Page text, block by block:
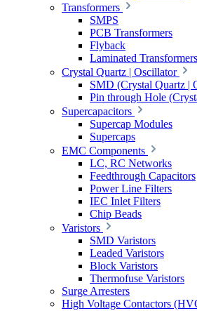
Transformers
SMPS
PCB Transformers
Flyback
Laminated Transformers
Crystal Quartz | Oscillator
SMD (Crystal Quartz |
Pin through Hole
Supercapacitors
Supercap Modules
Supercaps
EMC Components
LC, RC Networks
Feedthrough Capacitors
Power Line Filters
IEC Inlet Filters
Chip Beads
Varistors
SMD Varistors
Leaded Varistors
Block Varistors
Thermofuse Varistors
Surge Arresters
High Voltage Contactors